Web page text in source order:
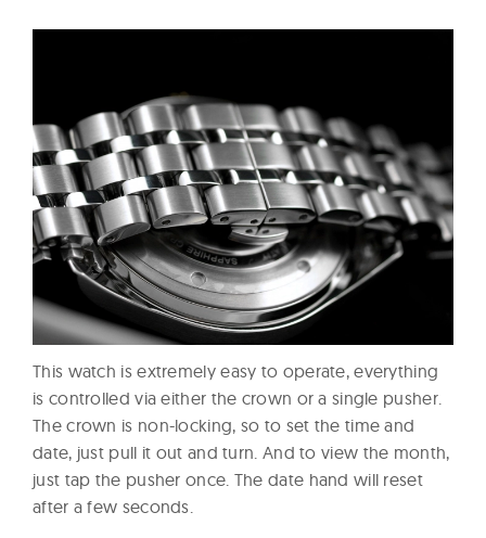
This watch is extremely easy to operate, everything
is controlled via either the crown or a single pusher.
The crown is non-locking, so to set the time and
date, just pull it out and turn. And to view the month,
just tap the pusher once. The date hand will reset
after a few seconds.